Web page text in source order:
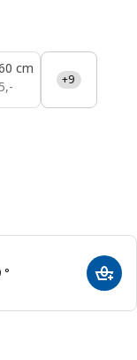
cm
,- +9
°
Add